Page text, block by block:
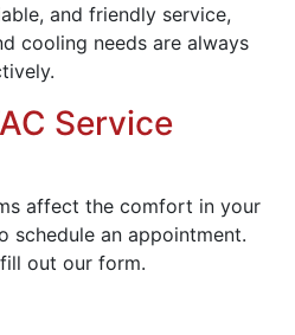
and friendly service,
cooling needs are always
Service
affect the comfort in your
schedule an appointment.
out our form.